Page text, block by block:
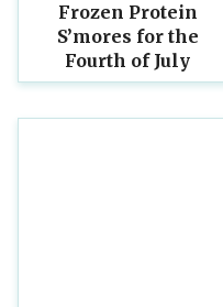
Frozen Protein
S’mores for the
Fourth of July